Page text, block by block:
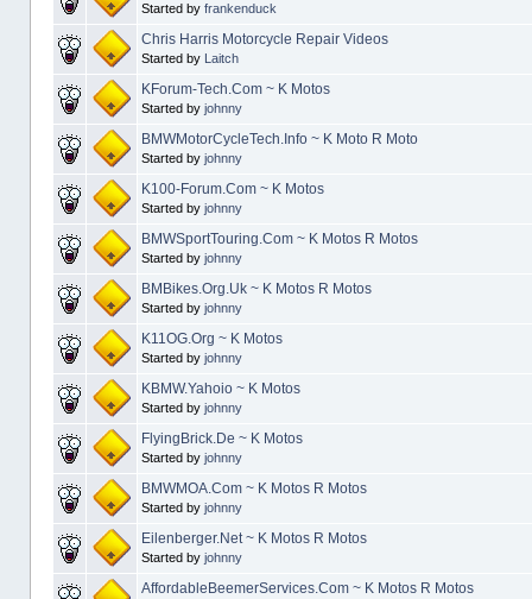
Started by frankenduck
Chris Harris Motorcycle Repair Videos
Started by Laitch
KForum-Tech.Com ~ K Motos
Started by johnny
BMWMotorCycleTech.Info ~ K Moto R Moto
Started by johnny
K100-Forum.Com ~ K Motos
Started by johnny
BMWSportTouring.Com ~ K Motos R Motos
Started by johnny
BMBikes.Org.Uk ~ K Motos R Motos
Started by johnny
K11OG.Org ~ K Motos
Started by johnny
KBMW.Yahoio ~ K Motos
Started by johnny
FlyingBrick.De ~ K Motos
Started by johnny
BMWMOA.Com ~ K Motos R Motos
Started by johnny
Eilenberger.Net ~ K Motos R Motos
Started by johnny
AffordableBeemerServices.Com ~ K Motos R Motos